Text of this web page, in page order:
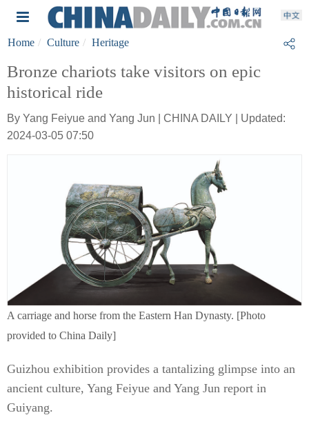
Home Culture Heritage
Bronze chariots take visitors on epic
historical ride
By Yang Feiyue and Yang Jun | CHINA DAILY | Updated:
2024-03-05 07:50
A carriage and horse from the Eastern Han Dynasty. [Photo
provided to China Daily]
Guizhou exhibition provides a tantalizing glimpse into an
ancient culture, Yang Feiyue and Yang Jun report in
Guiyang.